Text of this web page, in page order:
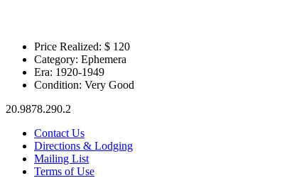
Price Realized: $ 120
Category: Ephemera
Era: 1920-1949
Condition: Very Good
20.9878.290.2
Contact Us
Directions & Lodging
Mailing List
Terms of Use